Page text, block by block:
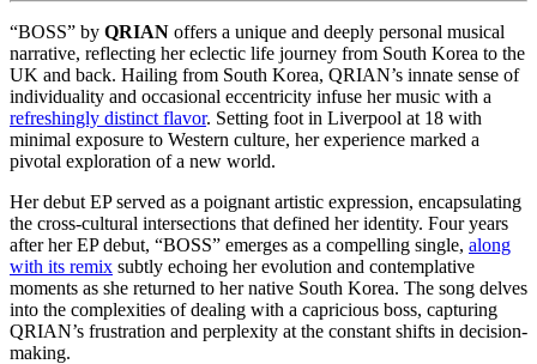
“BOSS” by QRIAN offers a unique and deeply personal musical
narrative, reflecting her eclectic life journey from South Korea to the
UK and back. Hailing from South Korea, QRIAN’s innate sense of
individuality and occasional eccentricity infuse her music with a
refreshingly distinct flavor. Setting foot in Liverpool at 18 with
minimal exposure to Western culture, her experience marked a
pivotal exploration of a new world.
Her debut EP served as a poignant artistic expression, encapsulating
the cross-cultural intersections that defined her identity. Four years
after her EP debut, “BOSS” emerges as a compelling single, along
with its remix subtly echoing her evolution and contemplative
moments as she returned to her native South Korea. The song delves
into the complexities of dealing with a capricious boss, capturing
QRIAN’s frustration and perplexity at the constant shifts in decision-
making.